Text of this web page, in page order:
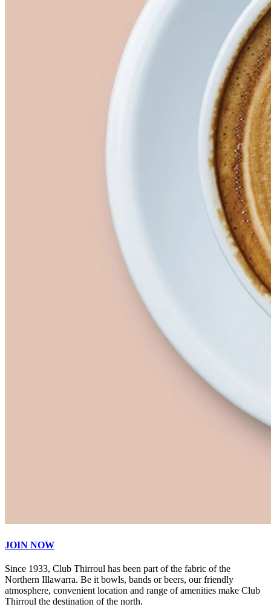
JOIN NOW
Since 1933, Club Thirroul has been part of the fabric of the
Northern Illawarra. Be it bowls, bands or beers, our friendly
atmosphere, convenient location and range of amenities make Club
Thirroul the destination of the north.